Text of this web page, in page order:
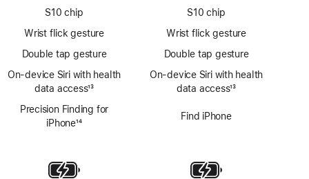
S10 chip
Wrist flick gesture
Double tap gesture
On‑device Siri with health
data access13
Precision Finding for
iPhone14
S10 chip
Wrist flick gesture
Double tap gesture
On‑device Siri with health
data access13
Find iPhone